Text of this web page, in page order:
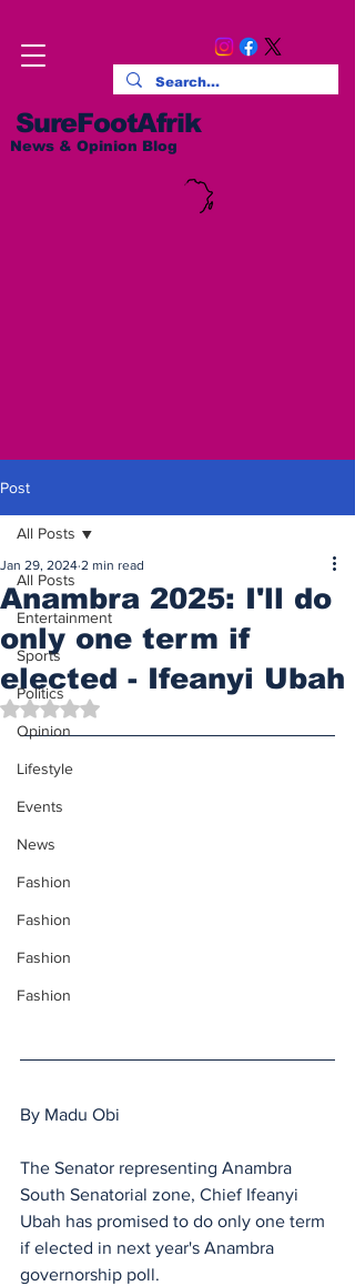
SureFootAfrik
News & Opinion Blog
Post
All Posts
Entertainment
Sports
Politics
Opinion
Lifestyle
Events
News
Fashion
Fashion
Fashion
Fashion
All Posts
Anambra 2025: I'll do
only one term if
elected - Ifeanyi Ubah
Jan 29, 2024 2 min read
Rated NaN out of 5 stars.
By Madu Obi
The Senator representing Anambra
South Senatorial zone, Chief Ifeanyi
Ubah has promised to do only one term
if elected in next year's Anambra
governorship poll.